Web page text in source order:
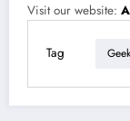
Visit our website:
Tag